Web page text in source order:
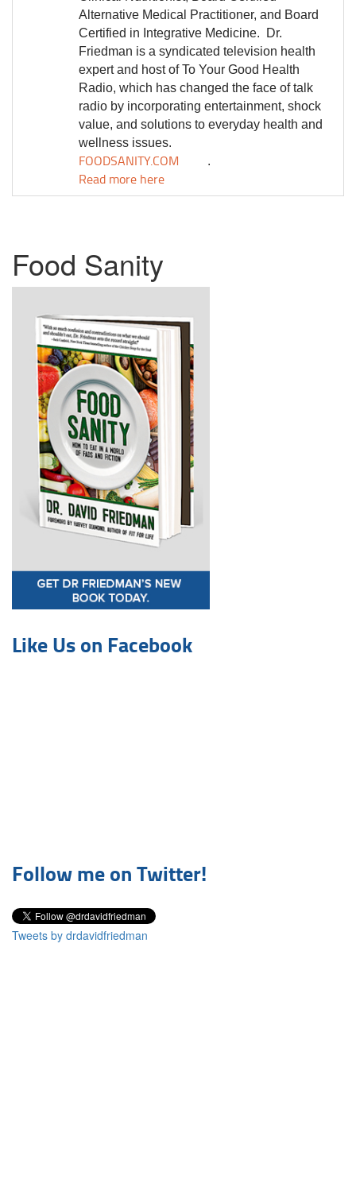
Alternative Medical Practitioner, and Board
Certified in Integrative Medicine. Dr.
Friedman is a syndicated television health
expert and host of To Your Good Health
Radio, which has changed the face of talk
radio by incorporating entertainment, shock
value, and solutions to everyday health and
wellness issues.
FOODSANITY.COM .
Read more here
Food Sanity
Like Us on Facebook
Follow me on Twitter!
Tweets by drdavidfriedman